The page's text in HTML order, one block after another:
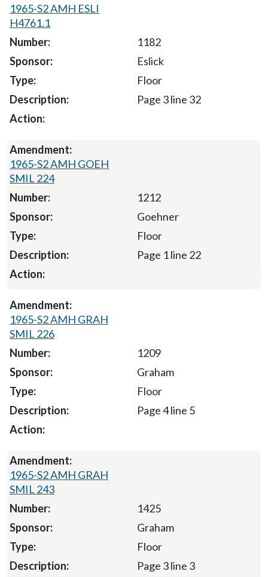
1965-S2 AMH ESLI
H4761.1
1182
Eslick
Floor
Page 3 line 32
1965-S2 AMH GOEH
SMIL 224
1212
Goehner
Floor
Page 1 line 22
1965-S2 AMH GRAH
SMIL 226
1209
Graham
Floor
Page 4 line 5
1965-S2 AMH GRAH
SMIL 243
1425
Graham
Floor
Page 3 line 3